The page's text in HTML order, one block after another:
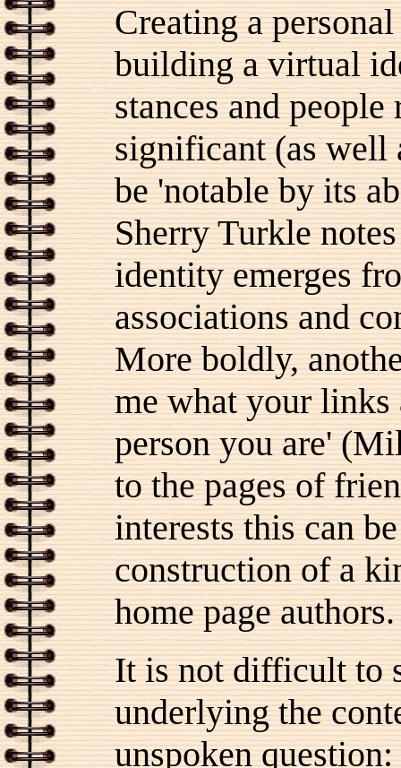
Creating a
building a virtual
stances and
significant (as well
be 'notable by its
Sherry Turkle
identity emerges
associations and
More boldly,
me what your
person you are'
to the pages of
interests this can
construction of a
home page authors.
It is not difficult to
underlying the
unspoken